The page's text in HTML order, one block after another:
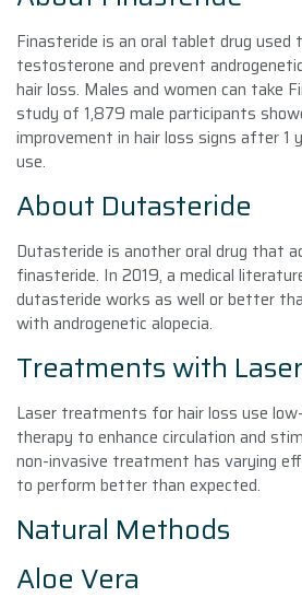
Finasteride is an oral tablet drug used
testosterone and prevent
hair loss. Males and women can take
study of 1,879 male participants
improvement in hair loss signs after 1
use.
About Dutasteride
Dutasteride is another oral drug that
finasteride. In 2019, a medical
dutasteride works as well or better
with androgenetic alopecia.
Treatments with
Laser treatments for hair loss use
therapy to enhance circulation and
non-invasive treatment has varying
to perform better than expected.
Natural Methods
Aloe Vera